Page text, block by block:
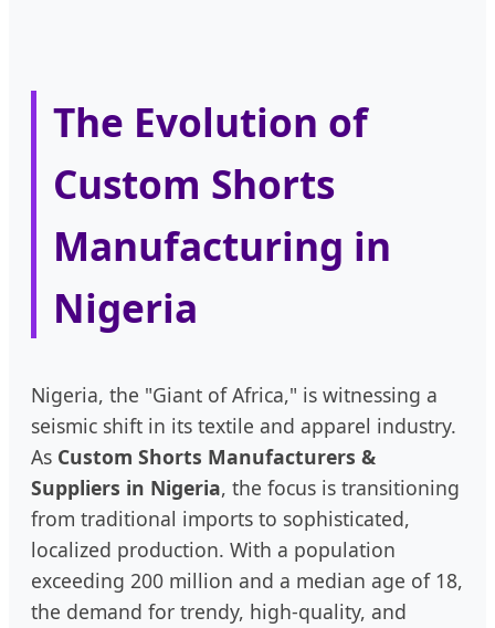
The Evolution of
Custom Shorts
Manufacturing in
Nigeria
Nigeria, the "Giant of Africa," is witnessing a
seismic shift in its textile and apparel industry.
As Custom Shorts Manufacturers &
Suppliers in Nigeria, the focus is transitioning
from traditional imports to sophisticated,
localized production. With a population
exceeding 200 million and a median age of 18,
the demand for trendy, high-quality, and